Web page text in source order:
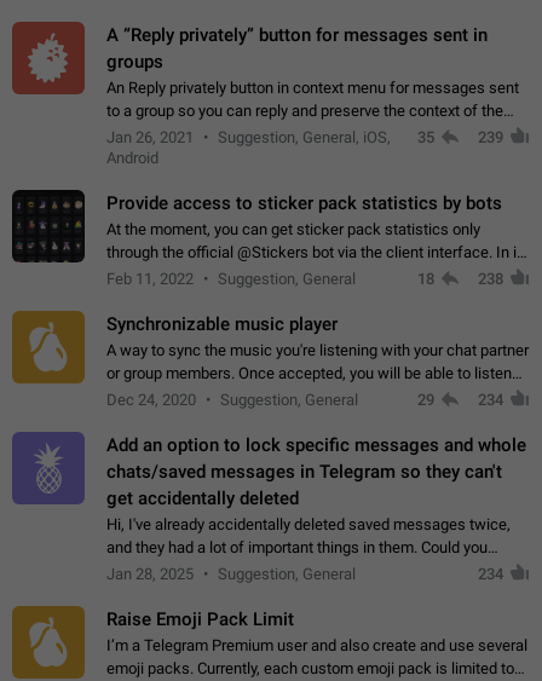
A “Reply privately” button for messages sent in
groups
An Reply privately button in context menu for messages sent
to a group so you can reply and preserve the context of the
original message by showing a preview of the replied
message and a button to open…
Jan 26, 2021
Suggestion, General, iOS,
Android
35 239
Provide access to sticker pack statistics by bots
At the moment, you can get sticker pack statistics only
through the official @Stickers bot via the client interface. In its
current form, it is limited and does not make it possible to use
Feb 11, 2022 Suggestion, General 18 238
Synchronizable music player
A way to sync the music you're listening with your chat partner
or group members. Once accepted, you will be able to listen
together. Workaround Start a Voice Chat in a group (even
Dec 24, 2020 Suggestion, General 29 234
Add an option to lock specific messages and whole
chats/saved messages in Telegram so they can't
get accidentally deleted
Hi, I've already accidentally deleted saved messages twice,
and they had a lot of important things in them. Could you
please add an option to Telegram (on all platforms) that will
Jan 28, 2025 Suggestion, General 234
Raise Emoji Pack Limit
I’m a Telegram Premium user and also create and use several
emoji packs. Currently, each custom emoji pack is limited to